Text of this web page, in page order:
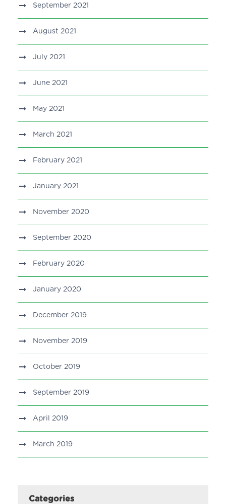
September 2021
August 2021
July 2021
June 2021
May 2021
March 2021
February 2021
January 2021
November 2020
September 2020
February 2020
January 2020
December 2019
November 2019
October 2019
September 2019
April 2019
March 2019
Categories